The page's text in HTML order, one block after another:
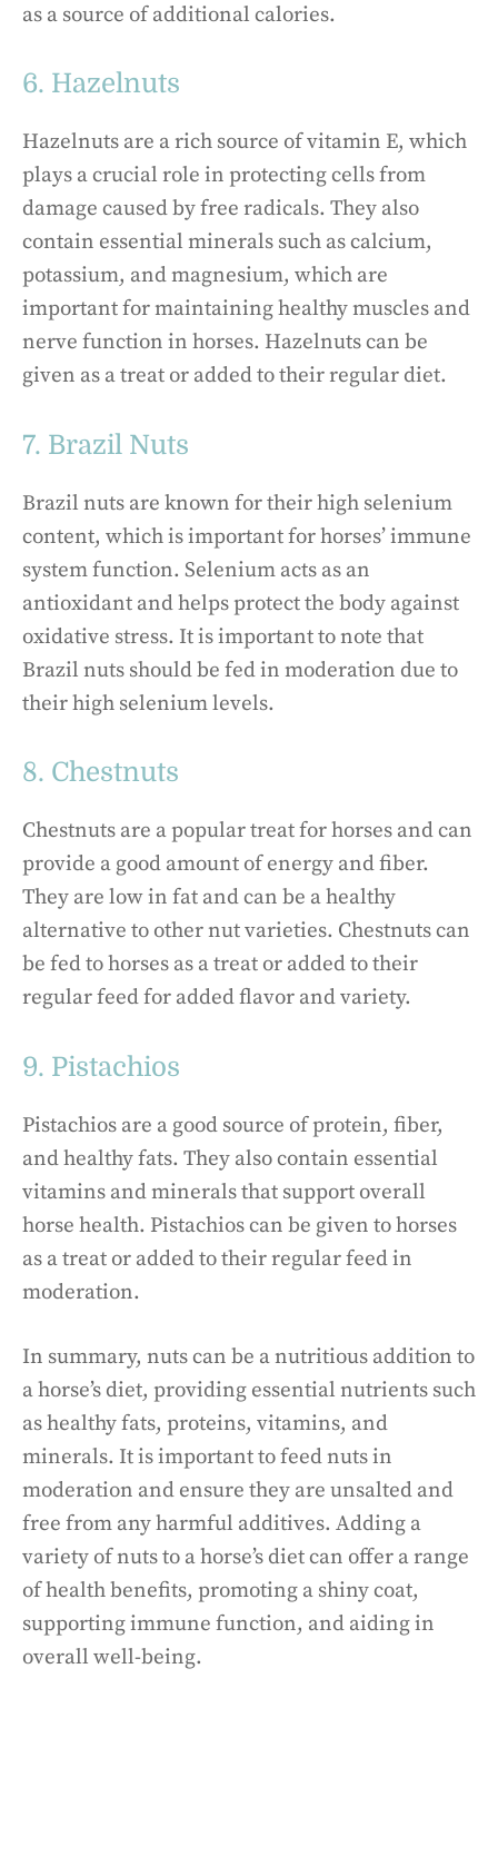
as a source of additional calories.
6. Hazelnuts
Hazelnuts are a rich source of vitamin E, which
plays a crucial role in protecting cells from
damage caused by free radicals. They also
contain essential minerals such as calcium,
potassium, and magnesium, which are
important for maintaining healthy muscles and
nerve function in horses. Hazelnuts can be
given as a treat or added to their regular diet.
7. Brazil Nuts
Brazil nuts are known for their high selenium
content, which is important for horses’ immune
system function. Selenium acts as an
antioxidant and helps protect the body against
oxidative stress. It is important to note that
Brazil nuts should be fed in moderation due to
their high selenium levels.
8. Chestnuts
Chestnuts are a popular treat for horses and can
provide a good amount of energy and fiber.
They are low in fat and can be a healthy
alternative to other nut varieties. Chestnuts can
be fed to horses as a treat or added to their
regular feed for added flavor and variety.
9. Pistachios
Pistachios are a good source of protein, fiber,
and healthy fats. They also contain essential
vitamins and minerals that support overall
horse health. Pistachios can be given to horses
as a treat or added to their regular feed in
moderation.
In summary, nuts can be a nutritious addition to
a horse’s diet, providing essential nutrients such
as healthy fats, proteins, vitamins, and
minerals. It is important to feed nuts in
moderation and ensure they are unsalted and
free from any harmful additives. Adding a
variety of nuts to a horse’s diet can offer a range
of health benefits, promoting a shiny coat,
supporting immune function, and aiding in
overall well-being.